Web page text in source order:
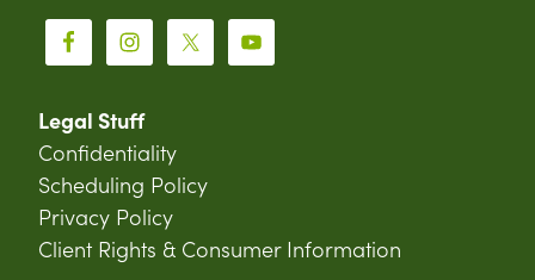
Legal Stuff
Confidentiality
Scheduling Policy
Privacy Policy
Client Rights & Consumer Information